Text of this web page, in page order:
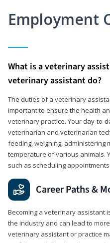
Employment
What is a veterinary
veterinary assistant do?
The duties of a veterinary
important to ensure the health
veterinary practice. Your day-to-
veterinarian and veterinarian
feeding, weighing, administering
temperature of various animals.
such as scheduling
Career Paths &
Becoming a veterinary assistant
the industry and can lead to
veterinary assistant or practice